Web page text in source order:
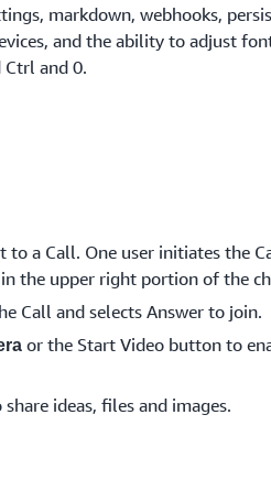
markdown, webhooks,
and the ability to adjust
Ctrl and 0.
to a Call. One user initiates the
the upper right portion of the
Call and selects Answer to join.
or the Start Video button to
ideas, files and images.